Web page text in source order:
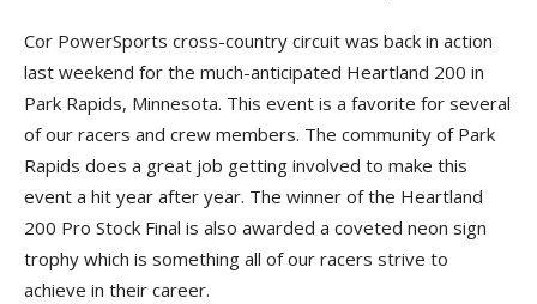
Cor PowerSports cross-country circuit was back in action
last weekend for the much-anticipated Heartland 200 in
Park Rapids, Minnesota. This event is a favorite for several
of our racers and crew members. The community of Park
Rapids does a great job getting involved to make this
event a hit year after year. The winner of the Heartland
200 Pro Stock Final is also awarded a coveted neon sign
trophy which is something all of our racers strive to
achieve in their career.